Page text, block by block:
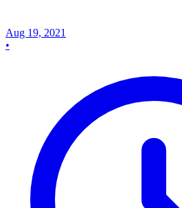
Aug 19, 2021
•